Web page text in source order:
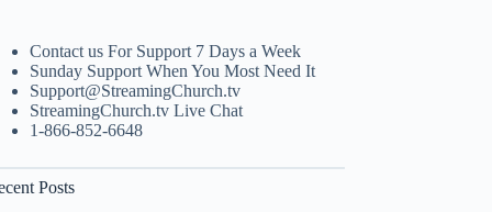
Contact us For Support 7 Days a Week
Sunday Support When You Most Need It
Support@StreamingChurch.tv
StreamingChurch.tv Live Chat
1-866-852-6648
Posts